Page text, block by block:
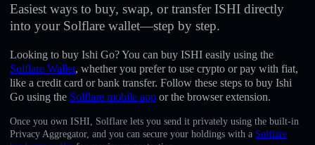
Easiest ways to buy, swap, or transfer ISHI directly
into your Solflare wallet—step by step.
Looking to buy Ishi Go? You can buy ISHI easily using the
Solflare Wallet, whether you prefer to use crypto or pay with fiat,
like a credit card or bank transfer. Follow these steps to buy Ishi
Go using the Solflare mobile app or the browser extension.
Once you own ISHI, Solflare lets you send it privately using the built-in
Privacy Aggregator, and you can secure your holdings with a Solflare